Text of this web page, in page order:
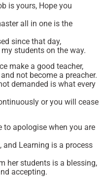
is yours, Hope you
all in one is the
since that day,
students on the way.
make a good teacher,
not become a preacher.
demanded is what every
or you will cease
to apologise when you are
and Learning is a process
her students is a blessing,
accepting.